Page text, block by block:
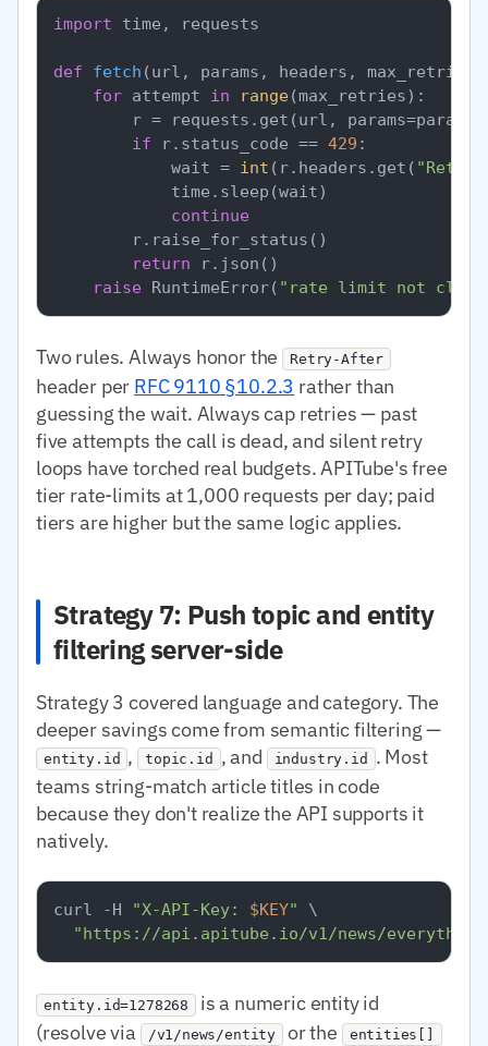
import time, requests
def fetch (url, params, headers, max_retries=
for attempt in range(max_retries):
r = requests.get(url,
if r.status_code == 429 :
            wait =
int (r.headers.get(
            time.sleep(wait)
continue
        r.raise_for_status()
return r.json()
raise RuntimeError( "rate limit not
Two rules. Always honor the Retry-After
header per RFC 9110 §10.2.3 rather than
guessing the wait. Always cap retries — past
five attempts the call is dead, and silent retry
loops have torched real budgets. APITube's free
tier rate-limits at 1,000 requests per day; paid
tiers are higher but the same logic applies.
Strategy 7: Push topic and entity
filtering server-side
Strategy 3 covered language and category. The
deeper savings come from semantic filtering —
entity.id , topic.id , and industry.id . Most
teams string-match article titles in code
because they don't realize the API supports it
natively.
curl -H "X-API-Key: $KEY"
\
"https://api.apitube.io/v1/news/
entity.id=1278268
is a numeric entity id
(resolve via
/v1/news/entity or the entities[]